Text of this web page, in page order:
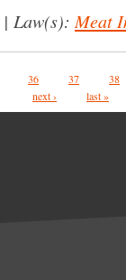
| Law(s): Meat
36 37
38
next ›
last »